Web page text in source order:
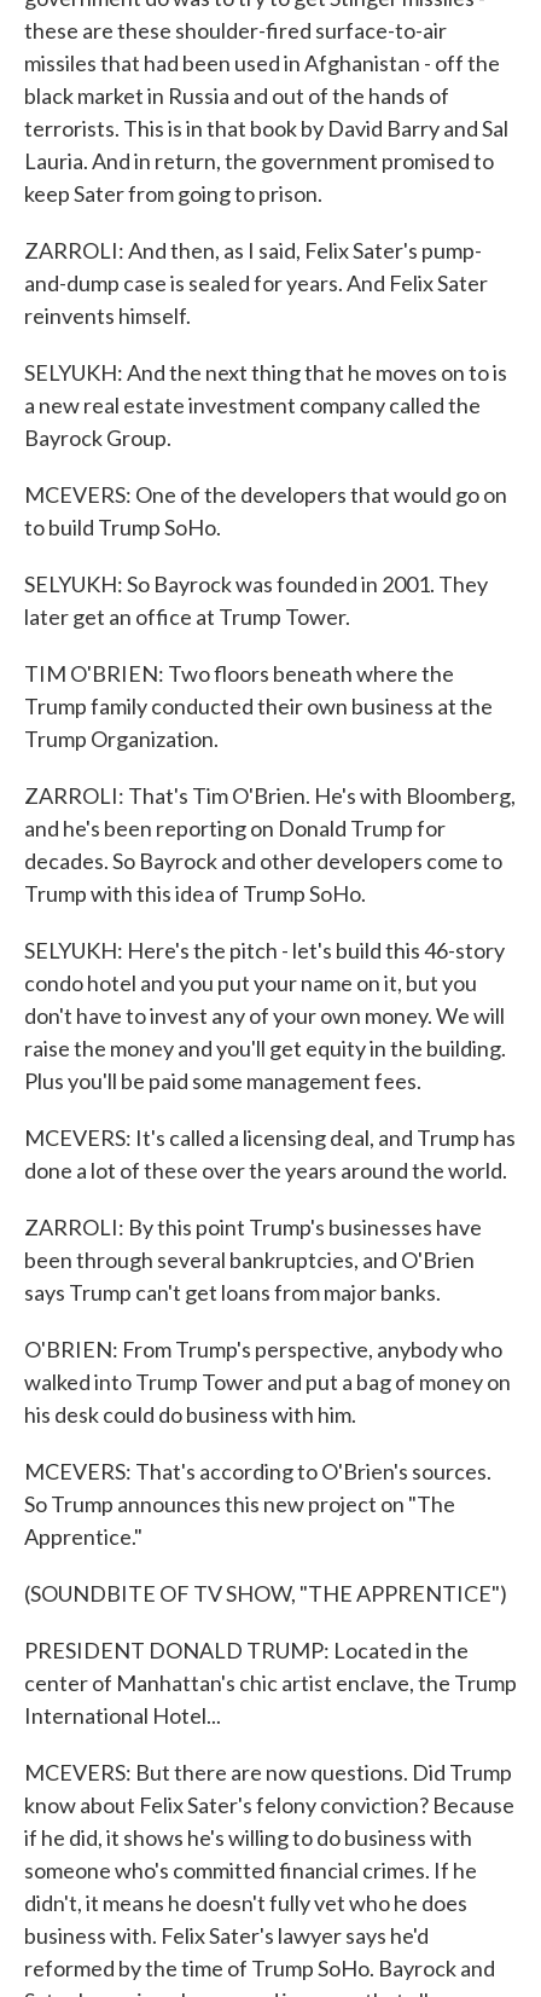
these are these shoulder-fired surface-to-air
missiles that had been used in Afghanistan - off the
black market in Russia and out of the hands of
terrorists. This is in that book by David Barry and Sal
Lauria. And in return, the government promised to
keep Sater from going to prison.
ZARROLI: And then, as I said, Felix Sater's pump-
and-dump case is sealed for years. And Felix Sater
reinvents himself.
SELYUKH: And the next thing that he moves on to is
a new real estate investment company called the
Bayrock Group.
MCEVERS: One of the developers that would go on
to build Trump SoHo.
SELYUKH: So Bayrock was founded in 2001. They
later get an office at Trump Tower.
TIM O'BRIEN: Two floors beneath where the
Trump family conducted their own business at the
Trump Organization.
ZARROLI: That's Tim O'Brien. He's with Bloomberg,
and he's been reporting on Donald Trump for
decades. So Bayrock and other developers come to
Trump with this idea of Trump SoHo.
SELYUKH: Here's the pitch - let's build this 46-story
condo hotel and you put your name on it, but you
don't have to invest any of your own money. We will
raise the money and you'll get equity in the building.
Plus you'll be paid some management fees.
MCEVERS: It's called a licensing deal, and Trump has
done a lot of these over the years around the world.
ZARROLI: By this point Trump's businesses have
been through several bankruptcies, and O'Brien
says Trump can't get loans from major banks.
O'BRIEN: From Trump's perspective, anybody who
walked into Trump Tower and put a bag of money on
his desk could do business with him.
MCEVERS: That's according to O'Brien's sources.
So Trump announces this new project on "The
Apprentice."
(SOUNDBITE OF TV SHOW, "THE APPRENTICE")
PRESIDENT DONALD TRUMP: Located in the
center of Manhattan's chic artist enclave, the Trump
International Hotel...
MCEVERS: But there are now questions. Did Trump
know about Felix Sater's felony conviction? Because
if he did, it shows he's willing to do business with
someone who's committed financial crimes. If he
didn't, it means he doesn't fully vet who he does
business with. Felix Sater's lawyer says he'd
reformed by the time of Trump SoHo. Bayrock and